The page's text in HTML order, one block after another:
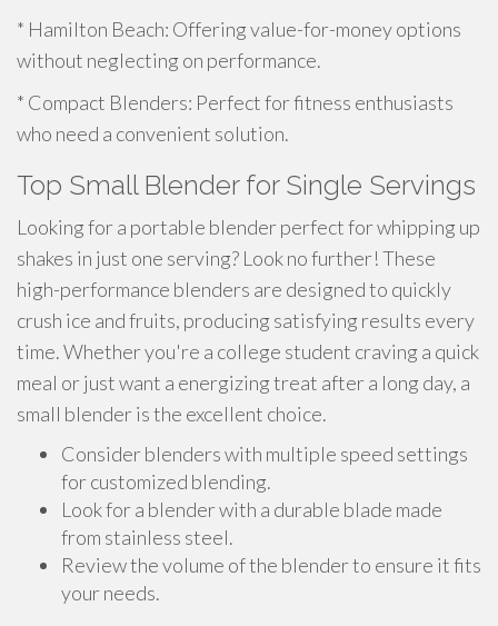
* Hamilton Beach: Offering value-for-money options
without neglecting on performance.
* Compact Blenders: Perfect for fitness enthusiasts
who need a convenient solution.
Top Small Blender for Single Servings
Looking for a portable blender perfect for whipping up
shakes in just one serving? Look no further! These
high-performance blenders are designed to quickly
crush ice and fruits, producing satisfying results every
time. Whether you're a college student craving a quick
meal or just want a energizing treat after a long day, a
small blender is the excellent choice.
Consider blenders with multiple speed settings
for customized blending.
Look for a blender with a durable blade made
from stainless steel.
Review the volume of the blender to ensure it fits
your needs.